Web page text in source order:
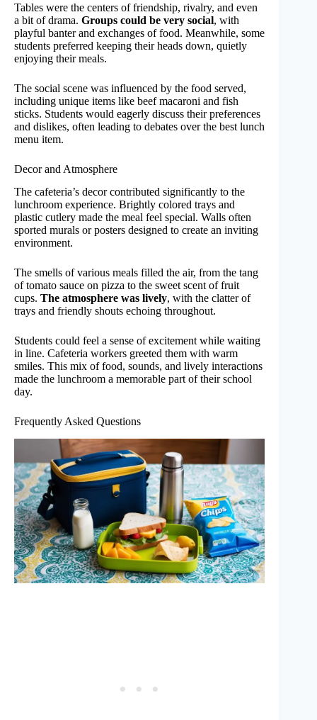
Tables were the centers of friendship, rivalry, and even
a bit of drama. Groups could be very social, with
playful banter and exchanges of food. Meanwhile, some
students preferred keeping their heads down, quietly
enjoying their meals.
The social scene was influenced by the food served,
including unique items like beef macaroni and fish
sticks. Students would eagerly discuss their preferences
and dislikes, often leading to debates over the best lunch
menu item.
Decor and Atmosphere
The cafeteria’s decor contributed significantly to the
lunchroom experience. Brightly colored trays and
plastic cutlery made the meal feel special. Walls often
sported murals or posters designed to create an inviting
environment.
The smells of various meals filled the air, from the tang
of tomato sauce on pizza to the sweet scent of fruit
cups. The atmosphere was lively, with the clatter of
trays and friendly shouts echoing throughout.
Students could feel a sense of excitement while waiting
in line. Cafeteria workers greeted them with warm
smiles. This mix of food, sounds, and lively interactions
made the lunchroom a memorable part of their school
day.
Frequently Asked Questions